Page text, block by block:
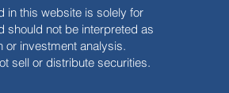
in this website is solely for
should not be interpreted as
or investment analysis.
sell or distribute securities.